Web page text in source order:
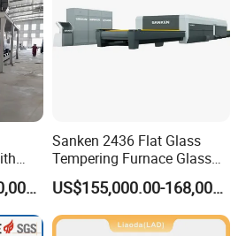
US$160,000.00-170,000.00
Sanken 2436 Flat Glass
Tempering Furnace Glass
Machine Construction
Hardening Plant
US$155,000.00-168,000.00